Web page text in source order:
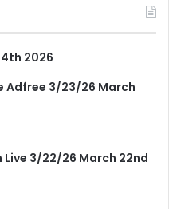
2026
Adfree 3/23/26 March
Live 3/22/26 March 22nd